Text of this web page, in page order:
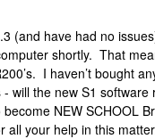
(and have had no
shortly. That
I haven’t bought
will the new S1
NEW SCHOOL
your help in this